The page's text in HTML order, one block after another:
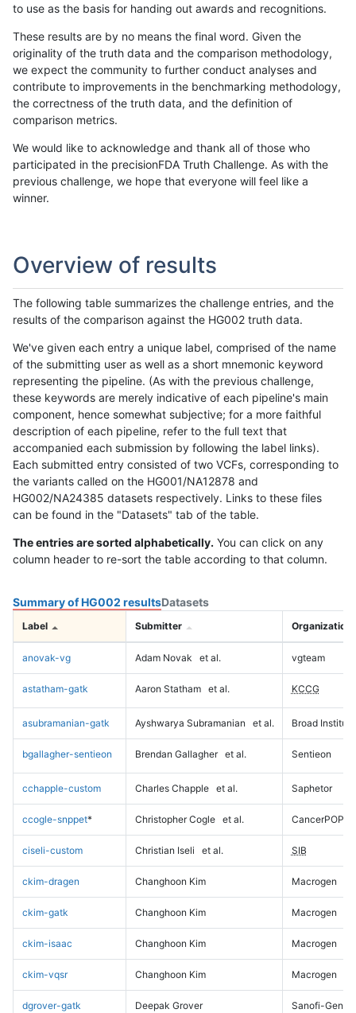
to use as the basis for handing out awards and recognitions.
These results are by no means the final word. Given the
originality of the truth data and the comparison methodology,
we expect the community to further conduct analyses and
contribute to improvements in the benchmarking methodology,
the correctness of the truth data, and the definition of
comparison metrics.
We would like to acknowledge and thank all of those who
participated in the precisionFDA Truth Challenge. As with the
previous challenge, we hope that everyone will feel like a
winner.
Overview of results
The following table summarizes the challenge entries, and the
results of the comparison against the HG002 truth data.
We've given each entry a unique label, comprised of the name
of the submitting user as well as a short mnemonic keyword
representing the pipeline. (As with the previous challenge,
these keywords are merely indicative of each pipeline's main
component, hence somewhat subjective; for a more faithful
description of each pipeline, refer to the full text that
accompanied each submission by following the label links).
Each submitted entry consisted of two VCFs, corresponding to
the variants called on the HG001/NA12878 and
HG002/NA24385 datasets respectively. Links to these files
can be found in the "Datasets" tab of the table.
The entries are sorted alphabetically. You can click on any
column header to re-sort the table according to that column.
Summary of HG002 resultsDatasets
Label Submitter Organization
anovak-vg Adam Novak et al. vgteam
astatham-gatk Aaron Statham et al. KCCG
asubramanian-gatk Ayshwarya Subramanian et al. Broad Institute
bgallagher-sentieon Brendan Gallagher et al. Sentieon
cchapple-custom Charles Chapple et al. Saphetor
ccogle-snppet* Christopher Cogle et al. CancerPOP
ciseli-custom Christian Iseli et al. SIB
ckim-dragen Changhoon Kim Macrogen
ckim-gatk Changhoon Kim Macrogen
ckim-isaac Changhoon Kim Macrogen
ckim-vqsr Changhoon Kim Macrogen
dgrover-gatk Deepak Grover Sanofi-